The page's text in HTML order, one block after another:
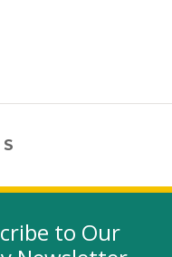
window)
in a new window)
(link opens in a new
LinkedIn
to Our